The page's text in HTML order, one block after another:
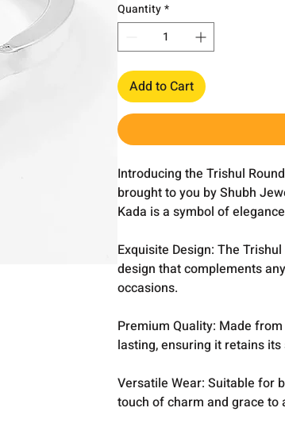
Quantity*
Add to Cart
Introducing the Trishul
brought to you by Shubh
Kada is a symbol of
Exquisite Design: The
design that complements
occasions.
Premium Quality: Made
lasting, ensuring it retains
Versatile Wear: Suitable for
touch of charm and grace